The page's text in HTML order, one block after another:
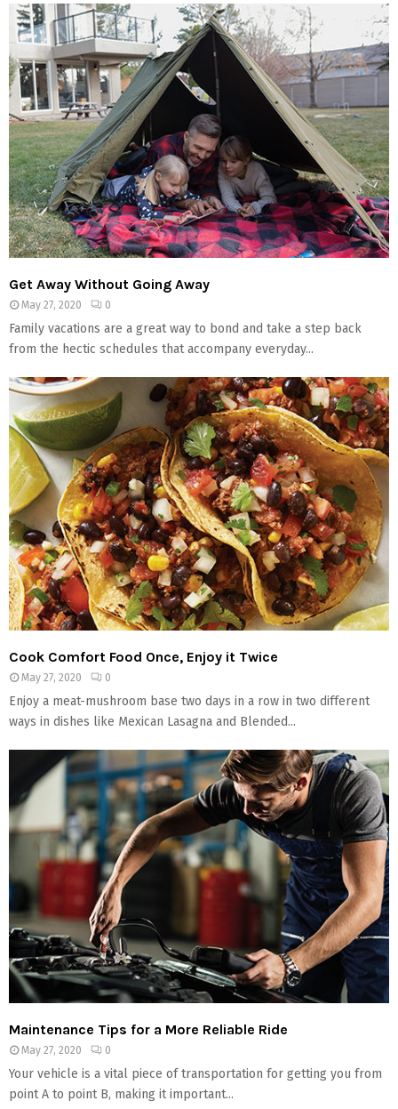
Get Away Without Going Away
May 27, 2020 0
Family vacations are a great way to bond and take a step back
from the hectic schedules that accompany everyday...
Cook Comfort Food Once, Enjoy it Twice
May 27, 2020 0
Enjoy a meat-mushroom base two days in a row in two different
ways in dishes like Mexican Lasagna and Blended...
Maintenance Tips for a More Reliable Ride
May 27, 2020 0
Your vehicle is a vital piece of transportation for getting you from
point A to point B, making it important...